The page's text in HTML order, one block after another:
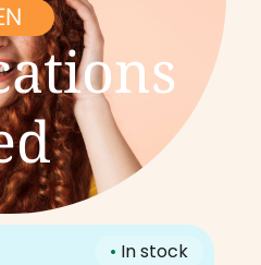
• In stock